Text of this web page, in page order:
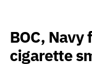
BOC, Navy
cigarette